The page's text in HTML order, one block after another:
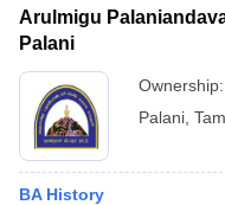
Arulmigu
Palani
Ownership:
Palani
BA History